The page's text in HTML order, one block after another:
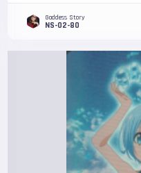
Goddess Story
NS-02-80